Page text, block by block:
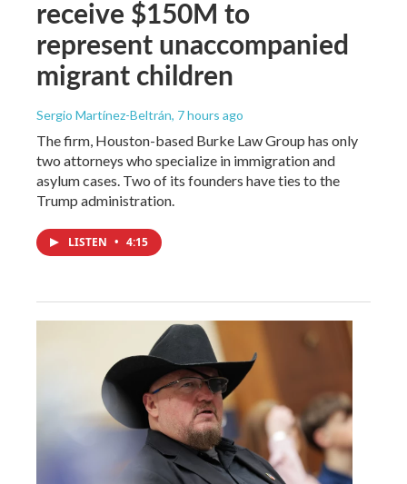
receive $150M to
represent unaccompanied
migrant children
Sergio Martínez-Beltrán, 7 hours ago
The firm, Houston-based Burke Law Group has only
two attorneys who specialize in immigration and
asylum cases. Two of its founders have ties to the
Trump administration.
LISTEN • 4:15